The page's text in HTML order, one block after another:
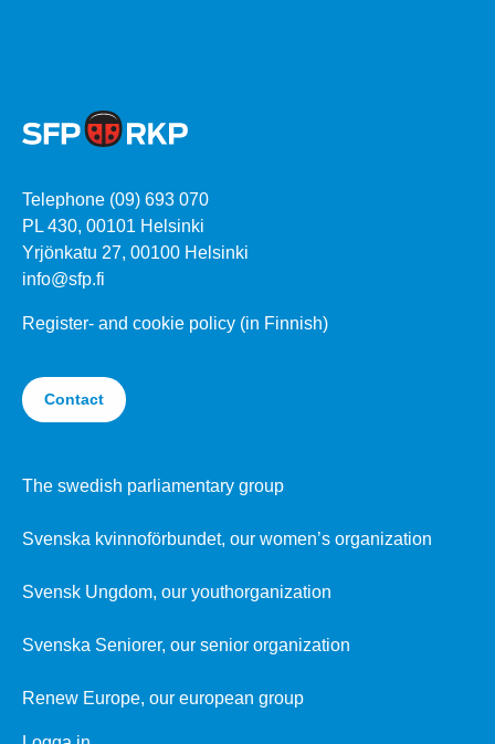
Telephone (09) 693 070
PL 430, 00101 Helsinki
Yrjönkatu 27, 00100 Helsinki
info@sfp.fi
Register- and cookie policy (in Finnish)
Contact
The swedish parliamentary group
Svenska kvinnoförbundet, our women’s organization
Svensk Ungdom, our youthorganization
Svenska Seniorer, our senior organization
Renew Europe, our european group